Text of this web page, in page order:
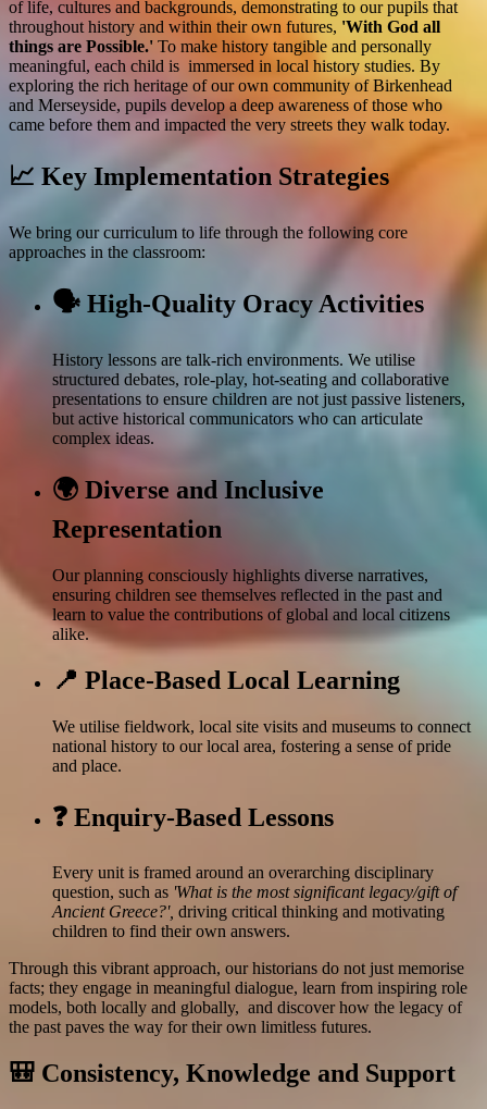
of life, cultures and backgrounds, demonstrating to our pupils that
throughout history and within their own futures, 'With God all
things are Possible.' To make history tangible and personally
meaningful, each child is immersed in local history studies. By
exploring the rich heritage of our own community of Birkenhead
and Merseyside, pupils develop a deep awareness of those who
came before them and impacted the very streets they walk today.
📈 Key Implementation Strategies
We bring our curriculum to life through the following core
approaches in the classroom:
🗣️ High-Quality Oracy Activities
History lessons are talk-rich environments. We utilise
structured debates, role-play, hot-seating and collaborative
presentations to ensure children are not just passive listeners,
but active historical communicators who can articulate
complex ideas.
🌍 Diverse and Inclusive
Representation
Our planning consciously highlights diverse narratives,
ensuring children see themselves reflected in the past and
learn to value the contributions of global and local citizens
alike.
📍 Place-Based Local Learning
We utilise fieldwork, local site visits and museums to connect
national history to our local area, fostering a sense of pride
and place.
❓ Enquiry-Based Lessons
Every unit is framed around an overarching disciplinary
question, such as 'What is the most significant legacy/gift of
Ancient Greece?', driving critical thinking and motivating
children to find their own answers.
Through this vibrant approach, our historians do not just memorise
facts; they engage in meaningful dialogue, learn from inspiring role
models, both locally and globally, and discover how the legacy of
the past paves the way for their own limitless futures.
🎒 Consistency, Knowledge and Support